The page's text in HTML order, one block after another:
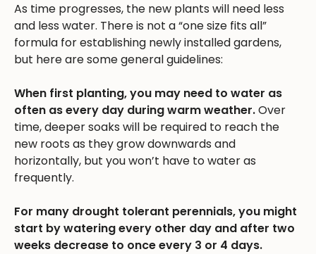
As time progresses, the new plants will need less
and less water. There is not a “one size fits all”
formula for establishing newly installed gardens,
but here are some general guidelines:
When first planting, you may need to water as
often as every day during warm weather.Over
time, deeper soaks will be required to reach the
new roots as they grow downwards and
horizontally, but you won’t have to water as
frequently.
For many drought tolerant perennials, you might
start by watering every other day and after two
weeks decrease to once every 3 or 4 days.